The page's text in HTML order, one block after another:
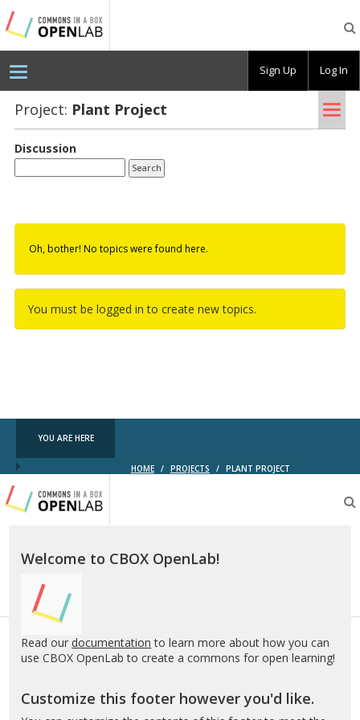
Testing
CBOX-
OL
Project: Plant Pro­ject
Discussion
Oh, bother! No topics were found here.
You must be logged in to create new topics.
YOU ARE HERE
HOME / PROJECTS / PLANT PROJECT
Testing
CBOX-
OL
Welcome to CBOX OpenLab!
Read our documentation to learn more about how you can
use CBOX OpenLab to create a commons for open learning!
Customize this footer however you'd like.
Sign Up Log In